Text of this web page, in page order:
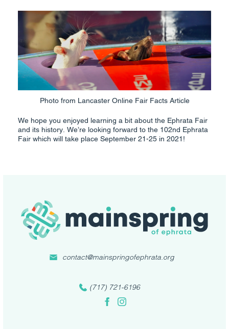
Photo from Lancaster Online Fair Facts Article
We hope you enjoyed learning a bit about the Ephrata Fair
and its history. We’re looking forward to the 102nd Ephrata
Fair which will take place September 21-25 in 2021!
(717) 721-6196
FacebookInstagram
contact@mainspringofephrata.org